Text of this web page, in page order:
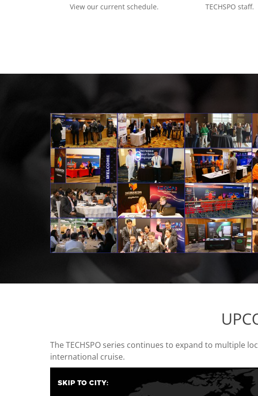
View our current schedule.
TECHSPO staff.
The TECHSPO series continues to expand to multiple
international cruise.
SKIP TO CITY: